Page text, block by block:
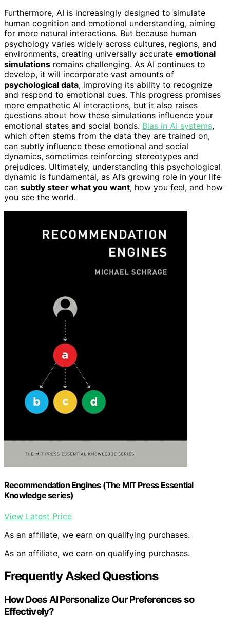
Furthermore, AI is increasingly designed to simulate
human cognition and emotional understanding, aiming
for more natural interactions. But because human
psychology varies widely across cultures, regions, and
environments, creating universally accurate emotional
simulations remains challenging. As AI continues to
develop, it will incorporate vast amounts of
psychological data, improving its ability to recognize
and respond to emotional cues. This progress promises
more empathetic AI interactions, but it also raises
questions about how these simulations influence your
emotional states and social bonds. Bias in AI systems,
which often stems from the data they are trained on,
can subtly influence these emotional and social
dynamics, sometimes reinforcing stereotypes and
prejudices. Ultimately, understanding this psychological
dynamic is fundamental, as AI’s growing role in your life
can subtly steer what you want, how you feel, and how
you see the world.
Recommendation Engines (The MIT Press Essential
Knowledge series)
View Latest Price
As an affiliate, we earn on qualifying purchases.
As an affiliate, we earn on qualifying purchases.
Frequently Asked Questions
How Does AI Personalize Our Preferences so
Effectively?